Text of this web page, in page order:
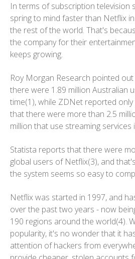
In terms of subscription television
spring to mind faster than Netflix
the rest of the world. That's
the company for their
keeps growing.
Roy Morgan Research pointed
there were 1.89 million Australian
time(1), while ZDNet reported
that there were more than 2.5
million that use streaming services
Statista reports that there were
global users of Netflix(3), and
the system seems so easy to
Netflix was started in 1997, and
over the past two years - now
190 regions around the world(4).
popularity, it's no wonder that it
attention of hackers from